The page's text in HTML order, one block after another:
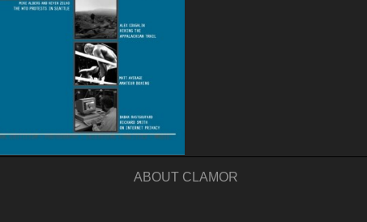
ABOUT CLAMOR